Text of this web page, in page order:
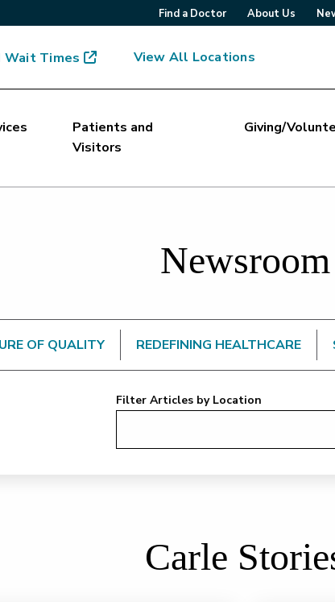
Find a Doctor About Us
Wait Times View All Locations
Patients and
Visitors
Giving/
Newsroom
OF QUALITY REDEFINING HEALTHCARE
Filter Articles by Location
Carle